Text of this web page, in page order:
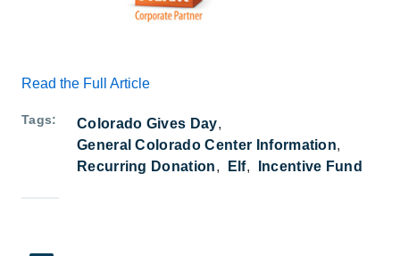
Read the Full Article
Tags
Colorado Gives Day
General Colorado Center Information
Recurring Donation
Elf Incentive Fund